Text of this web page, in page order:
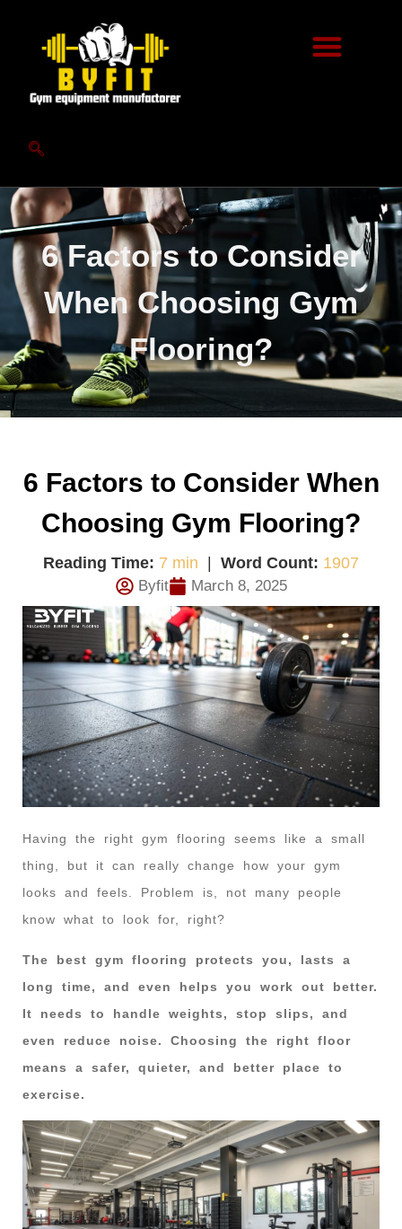
6 Factors to Consider
When Choosing Gym
Flooring?
6 Factors to Consider When
Choosing Gym Flooring?
Reading Time: 7 min Word Count: 1907
Byfit March 8, 2025
Having the right gym flooring seems like a small
thing, but it can really change how your gym
looks and feels. Problem is, not many people
know what to look for, right?
The best gym flooring protects you, lasts a
long time, and even helps you work out better.
It needs to handle weights, stop slips, and
even reduce noise. Choosing the right floor
means a safer, quieter, and better place to
exercise.